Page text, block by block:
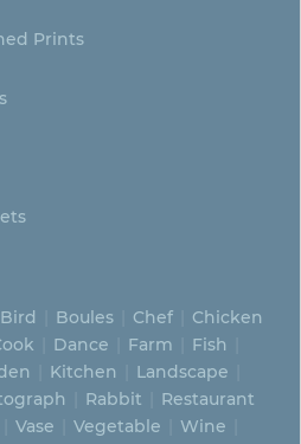
Prints
Bird Boules Chef
Chicken
Dance Farm
Fish
Kitchen
Landscape
Rabbit
Restaurant
Vase Vegetable Wine